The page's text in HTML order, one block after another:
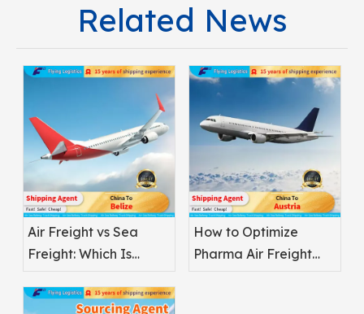
Related News
Air Freight vs Sea
Freight: Which Is
Pharmaceuticals?
How to Optimize
Pharma Air Freight